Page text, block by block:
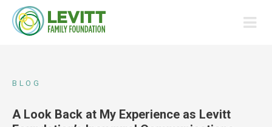
BLOG
A Look Back at My Experience as Levitt